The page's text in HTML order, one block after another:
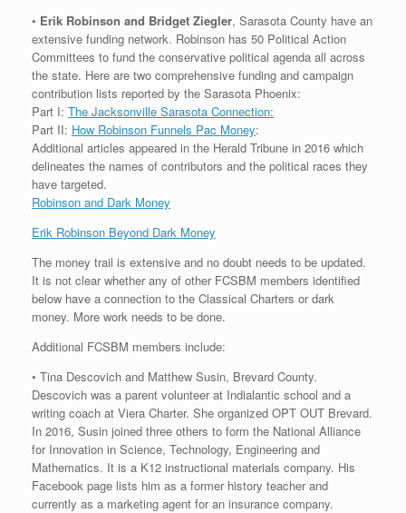
• Erik Robinson and Bridget Ziegler, Sarasota County have an
extensive funding network. Robinson has 50 Political Action
Committees to fund the conservative political agenda all across
the state. Here are two comprehensive funding and campaign
contribution lists reported by the Sarasota Phoenix:
Part I: The Jacksonville Sarasota Connection:
Part II: How Robinson Funnels Pac Money:
Additional articles appeared in the Herald Tribune in 2016 which
delineates the names of contributors and the political races they
have targeted.
Robinson and Dark Money
Erik Robinson Beyond Dark Money
The money trail is extensive and no doubt needs to be updated.
It is not clear whether any of other FCSBM members identified
below have a connection to the Classical Charters or dark
money. More work needs to be done.
Additional FCSBM members include:
• Tina Descovich and Matthew Susin, Brevard County.
Descovich was a parent volunteer at Indialantic school and a
writing coach at Viera Charter. She organized OPT OUT Brevard.
In 2016, Susin joined three others to form the National Alliance
for Innovation in Science, Technology, Engineering and
Mathematics. It is a K12 instructional materials company. His
Facebook page lists him as a former history teacher and
currently as a marketing agent for an insurance company.